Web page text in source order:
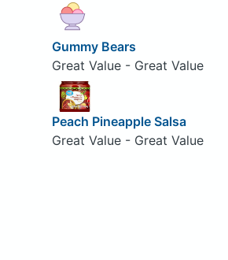
Gummy Bears
Great Value - Great Value
Peach Pineapple Salsa
Great Value - Great Value